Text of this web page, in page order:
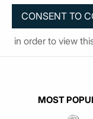
in order to view
MOST